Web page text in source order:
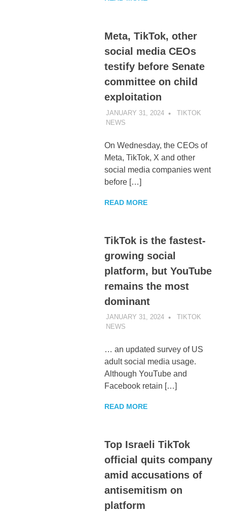
Meta, TikTok, other
social media CEOs
testify before Senate
committee on child
exploitation
JANUARY 31, 2024
TIKTOK
NEWS
On Wednesday, the CEOs of
Meta, TikTok, X and other
social media companies went
before […]
READ MORE
TikTok is the fastest-
growing social
platform, but YouTube
remains the most
dominant
JANUARY 31, 2024
TIKTOK
NEWS
… an updated survey of US
adult social media usage.
Although YouTube and
Facebook retain […]
READ MORE
Top Israeli TikTok
official quits company
amid accusations of
antisemitism on
platform